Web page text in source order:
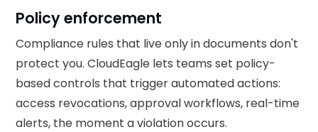
Policy enforcement
Compliance rules that live only in documents don't
protect you. CloudEagle lets teams set policy-
based controls that trigger automated actions:
access revocations, approval workflows, real-time
alerts, the moment a violation occurs.